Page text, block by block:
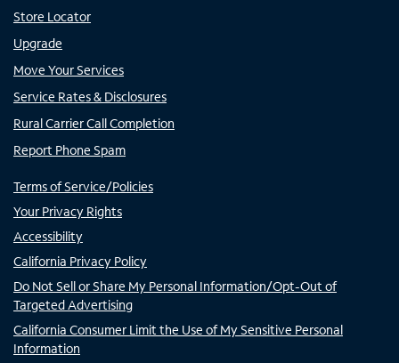
Store Locator
Upgrade
Move Your Services
Service Rates & Disclosures
Rural Carrier Call Completion
Report Phone Spam
Terms of Service/Policies
Your Privacy Rights
Accessibility
California Privacy Policy
Do Not Sell or Share My Personal Information/Opt-Out of
Targeted Advertising
California Consumer Limit the Use of My Sensitive Personal
Information